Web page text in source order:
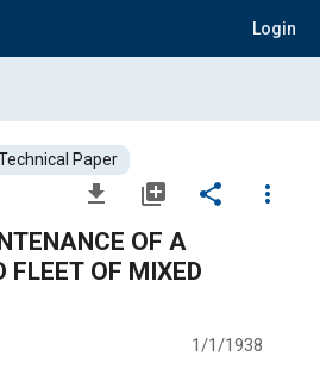
Login
Paper
file_download library_add share
more_vert
OF A
FLEET OF MIXED
1/1/1938